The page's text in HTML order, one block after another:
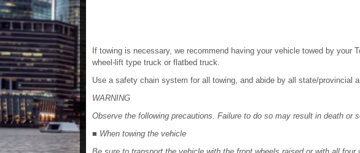
If towing is necessary, we recommend having your vehicle towed by your
wheel-lift type truck or flatbed truck.
Use a safety chain system for all towing, and abide by all state/provincial
WARNING
Observe the following precautions. Failure to do so may result in death or
■ When towing the vehicle